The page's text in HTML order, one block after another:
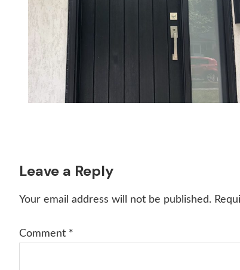
Reader
Interactions
Leave a Reply
Your email address will not be published.
Comment *